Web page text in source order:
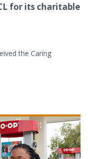
for its charitable
the Caring